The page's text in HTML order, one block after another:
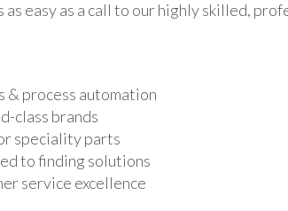
easy as a call to our highly skilled,
& process automation
class brands
speciality parts
to finding solutions
service excellence